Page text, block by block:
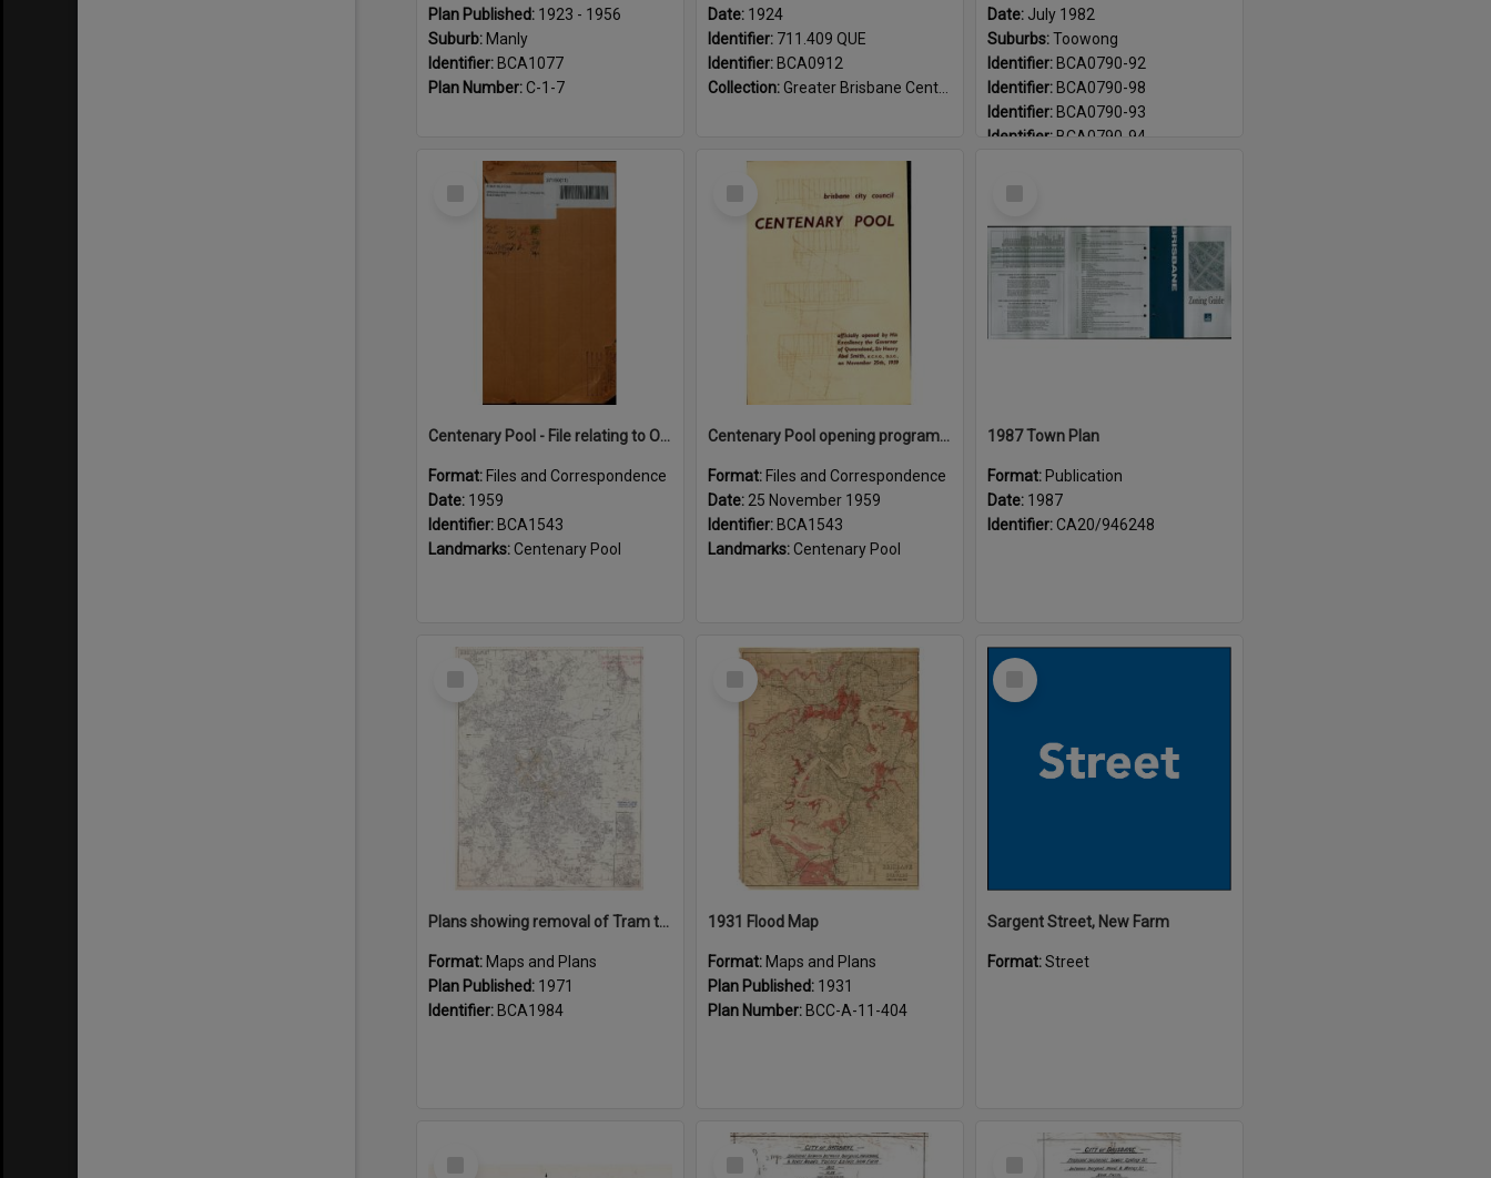
Plan Published: 1923 - 1956
Suburb: Manly
Identifier: BCA1077
Plan Number:C-1-7
Date: 1924
Identifier: 711.409 QUE
Identifier: BCA0912
Collection:Greater Brisbane Centenary
Date: July 1982
Suburbs:Toowong
Identifier: BCA0790-92
Identifier: BCA0790-98
Identifier: BCA0790-93
Identifier: BCA0790-94
Select
Centenary Pool - File relating to Opening Ceremony
Format: Files and Correspondence
Date: 1959
Identifier: BCA1543
Landmarks:Centenary Pool
Select
Centenary Pool opening program 1959
Format: Files and Correspondence
Date: 25 November 1959
Identifier: BCA1543
Landmarks:Centenary Pool
1987 Town Plan
Format: Publication
Date: 1987
Identifier:CA20/946248
Select
Plans showing removal of Tram tracks Brisbane City 1971
Format: Maps and Plans
Plan Published: 1971
Identifier: BCA1984
Select
1931 Flood Map
Format: Maps and Plans
Plan Published: 1931
Plan Number: BCC-A-11-404
Select
Sargent Street, New Farm
Format:Street
Select